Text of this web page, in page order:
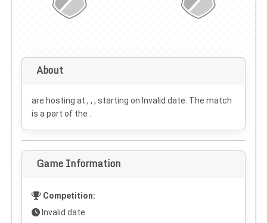
About
are hosting at , , , starting on Invalid date . The match
is a part of the .
Game Information
Competition:
Invalid date